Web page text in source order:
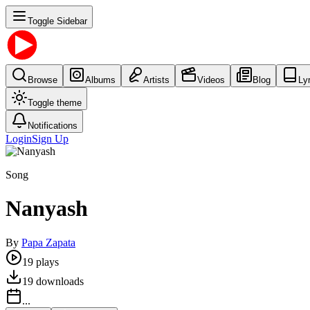
Toggle Sidebar
Browse Albums Artists Videos Blog
Toggle theme
Notifications
LoginSign Up
Song
Nanyash
By Papa Zapata
19 plays
19 downloads
...